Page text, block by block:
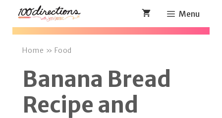
Skip
Menu
Home » Food
Banana Bread
Recipe and